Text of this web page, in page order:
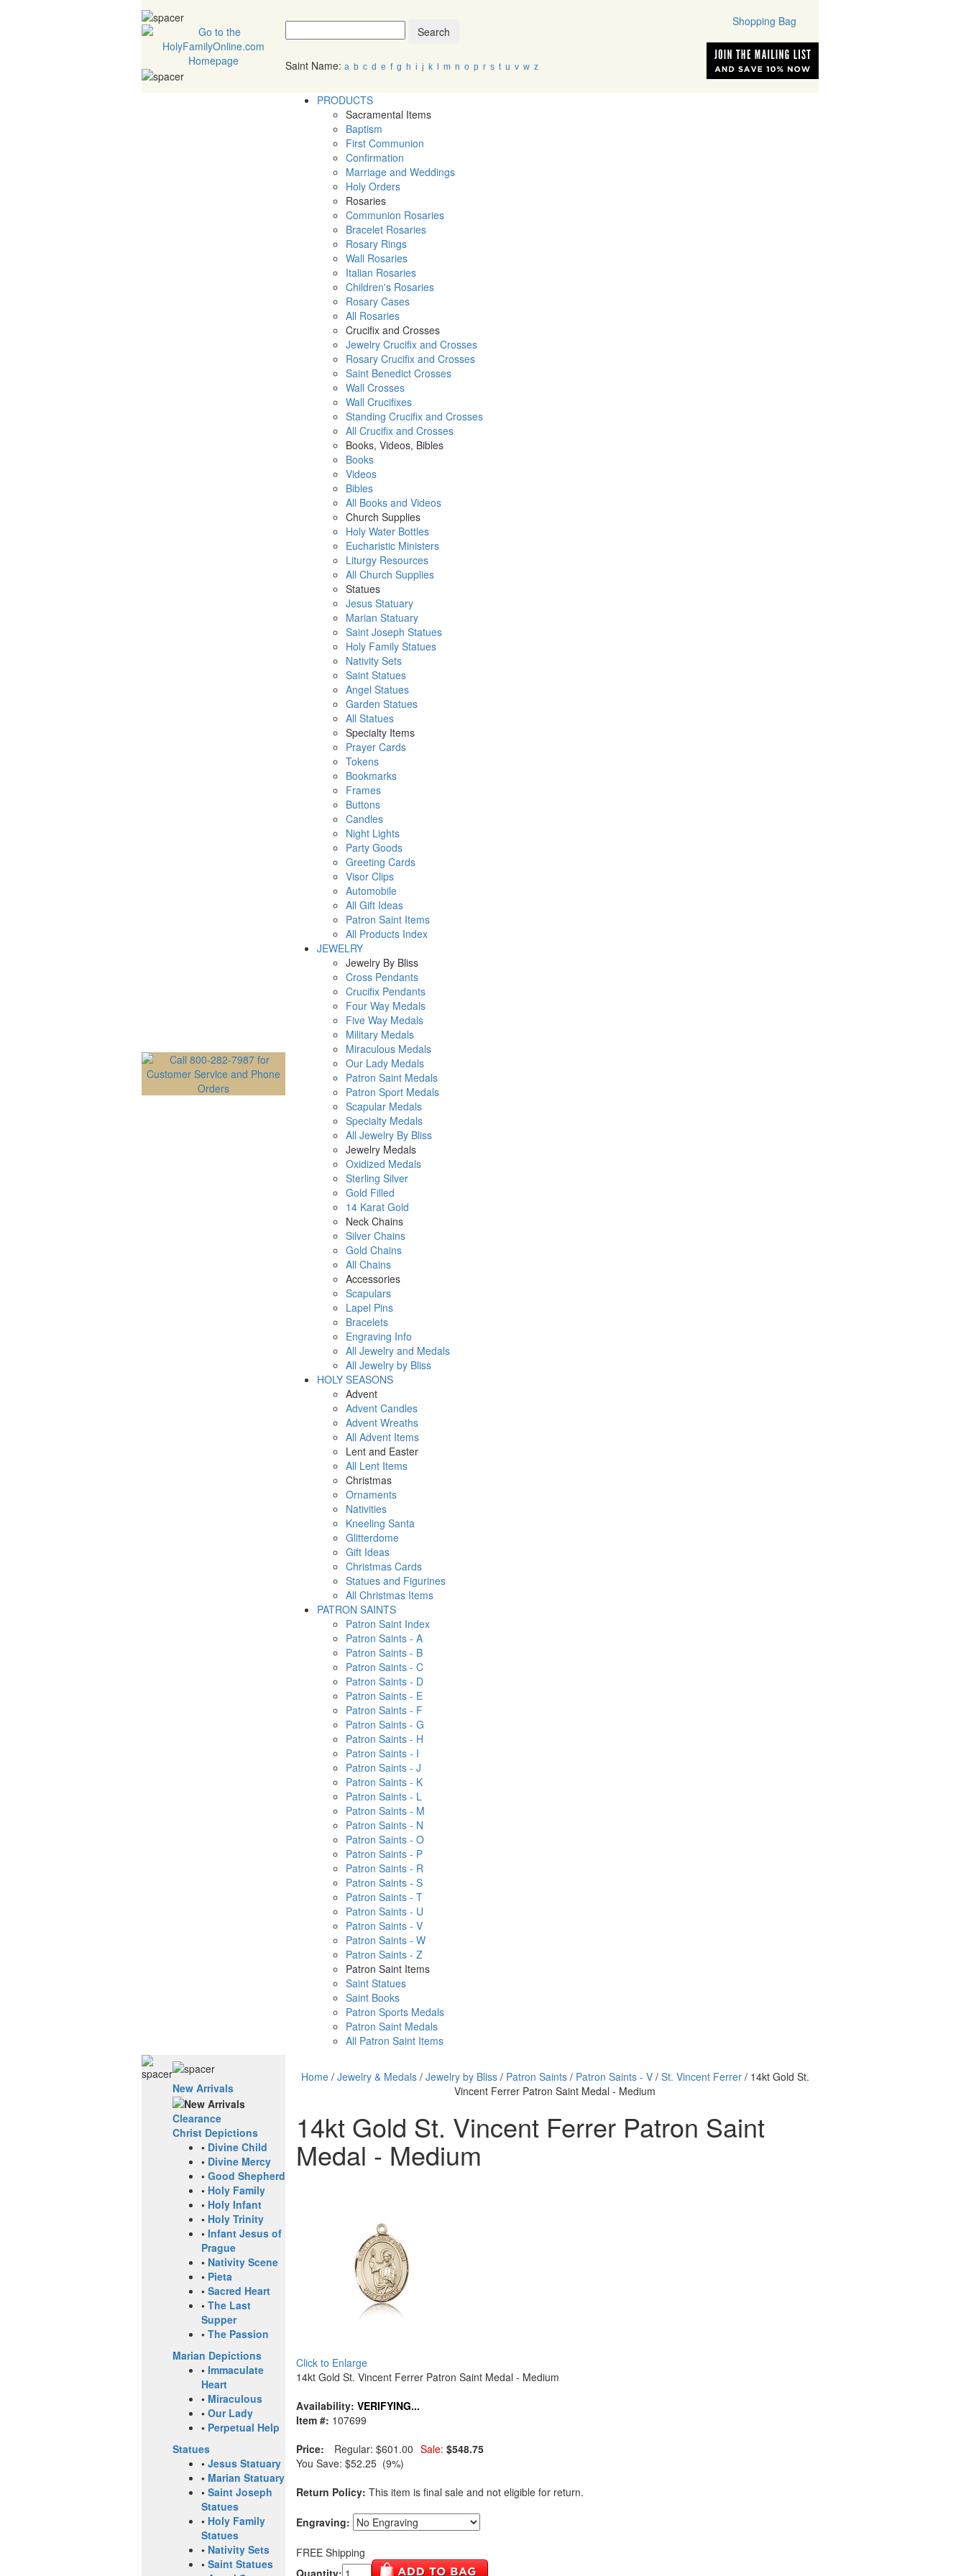
Search
Saint Name: a b c d e f g h i j k m n o p r s t u v w z
Shopping Bag
PRODUCTS
Sacramental Items
Baptism
First Communion
Confirmation
Marriage and Weddings
Holy Orders
Rosaries
Communion Rosaries
Bracelet Rosaries
Rosary Rings
Wall Rosaries
Italian Rosaries
Children's Rosaries
Rosary Cases
All Rosaries
Crucifix and Crosses
Jewelry Crucifix and Crosses
Rosary Crucifix and Crosses
Saint Benedict Crosses
Wall Crosses
Wall Crucifixes
Standing Crucifix and Crosses
All Crucifix and Crosses
Books, Videos, Bibles
Books
Videos
Bibles
All Books and Videos
Church Supplies
Holy Water Bottles
Eucharistic Ministers
Liturgy Resources
All Church Supplies
Statues
Jesus Statuary
Marian Statuary
Saint Joseph Statues
Holy Family Statues
Nativity Sets
Saint Statues
Angel Statues
Garden Statues
All Statues
Specialty Items
Prayer Cards
Tokens
Bookmarks
Frames
Buttons
Candles
Night Lights
Party Goods
Greeting Cards
Visor Clips
Automobile
All Gift Ideas
Patron Saint Items
All Products Index
JEWELRY
Jewelry By Bliss
Cross Pendants
Crucifix Pendants
Four Way Medals
Five Way Medals
Military Medals
Miraculous Medals
Our Lady Medals
Patron Saint Medals
Patron Sport Medals
Scapular Medals
Specialty Medals
All Jewelry By Bliss
Jewelry Medals
Oxidized Medals
Sterling Silver
Gold Filled
14 Karat Gold
Neck Chains
Silver Chains
Gold Chains
All Chains
Accessories
Scapulars
Lapel Pins
Bracelets
Engraving Info
All Jewelry and Medals
All Jewelry by Bliss
HOLY SEASONS
Advent
Advent Candles
Advent Wreaths
All Advent Items
Lent and Easter
All Lent Items
Christmas
Ornaments
Nativities
Kneeling Santa
Glitterdome
Gift Ideas
Christmas Cards
Statues and Figurines
All Christmas Items
PATRON SAINTS
Patron Saint Index
Patron Saints - A
Patron Saints - B
Patron Saints - C
Patron Saints - D
Patron Saints - E
Patron Saints - F
Patron Saints - G
Patron Saints - H
Patron Saints - I
Patron Saints - J
Patron Saints - K
Patron Saints - L
Patron Saints - M
Patron Saints - N
Patron Saints - O
Patron Saints - P
Patron Saints - R
Patron Saints - S
Patron Saints - T
Patron Saints - U
Patron Saints - V
Patron Saints - W
Patron Saints - Z
Patron Saint Items
Saint Statues
Saint Books
Patron Sports Medals
Patron Saint Medals
All Patron Saint Items
New Arrivals
Clearance
Christ Depictions
• Divine Child
• Divine Mercy
• Good Shepherd
• Holy Family
• Holy Infant
• Holy Trinity
• Infant Jesus of
Prague
• Nativity Scene
• Pieta
• Sacred Heart
• The Last
Supper
• The Passion
Marian Depictions
• Immaculate
Heart
• Miraculous
• Our Lady
• Perpetual Help
Statues
• Jesus Statuary
• Marian Statuary
• Saint Joseph
Statues
• Holy Family
Statues
• Nativity Sets
• Saint Statues
Home/ Jewelry & Medals/ Jewelry by Bliss/ Patron Saints/ Patron Saints - V/ St. Vincent Ferrer/ 14kt Gold St.
Vincent Ferrer Patron Saint Medal - Medium
14kt Gold St. Vincent Ferrer Patron Saint
Medal - Medium
Click to Enlarge
14kt Gold St. Vincent Ferrer Patron Saint Medal - Medium
Availability: VERIFYING...
Item #: 107699
Price:
Regular: $601.00 Sale: $548.75
You Save: $52.25 (9%)
Return Policy: This item is final sale and not eligible for return.
Engraving:
FREE Shipping
Quantity: